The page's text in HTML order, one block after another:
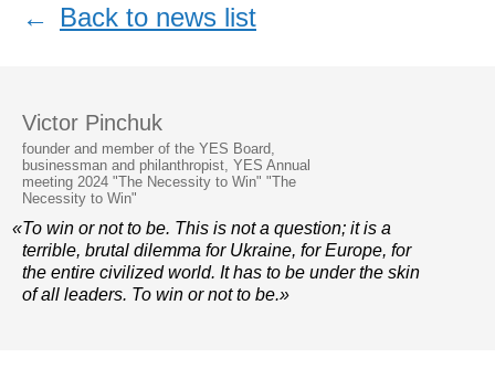
← Back to news list
Victor Pinchuk
founder and member of the YES Board,
businessman and philanthropist, YES Annual
meeting 2024 "The Necessity to Win" "The
Necessity to Win"
«To win or not to be. This is not a question; it is a
terrible, brutal dilemma for Ukraine, for Europe, for
the entire civilized world. It has to be under the skin
of all leaders. To win or not to be.»